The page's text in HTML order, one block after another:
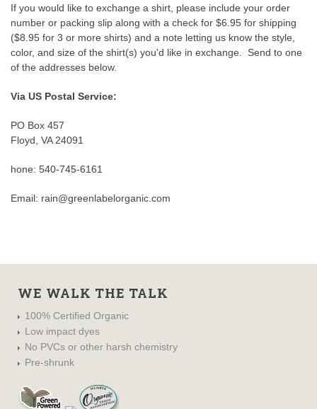
If you would like to exchange a shirt, please include your order
number or packing slip along with a check for $6.95 for shipping
($8.95 for 3 or more shirts) and a note letting us know the style,
color, and size of the shirt(s) you'd like in exchange. Send to one
of the addresses below.
Via US Postal Service:
PO Box 457
Floyd, VA 24091
hone: 540-745-6161
Email: rain@greenlabelorganic.com
WE WALK THE TALK
100% Certified Organic
Low impact dyes
No PVCs or other harsh chemistry
Pre-shrunk